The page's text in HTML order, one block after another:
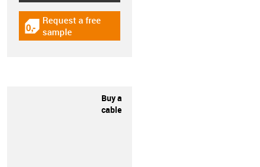
igus-icon-gratismuster
Request a free
sample
Buy a
cable